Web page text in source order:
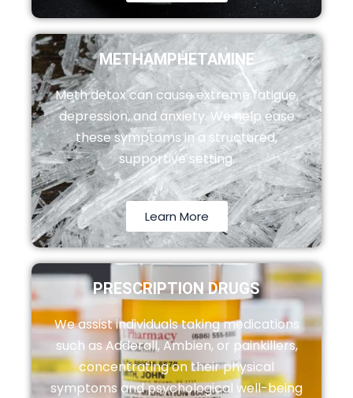
METHAMPHETAMINE
Meth detox can cause extreme fatigue,
depression, and anxiety. We help ease
these symptoms in a structured,
supportive setting.
Learn More
PRESCRIPTION DRUGS
We assist individuals taking medications
such as Adderall, Ambien, or painkillers,
concentrating on their physical
symptoms and psychological well-being